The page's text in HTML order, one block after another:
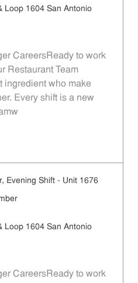
Loop 1604 San Antonio
CareersReady to work
Restaurant Team
ingredient who make
Every shift is a new
Evening Shift - Unit 1676
Loop 1604 San Antonio
CareersReady to work